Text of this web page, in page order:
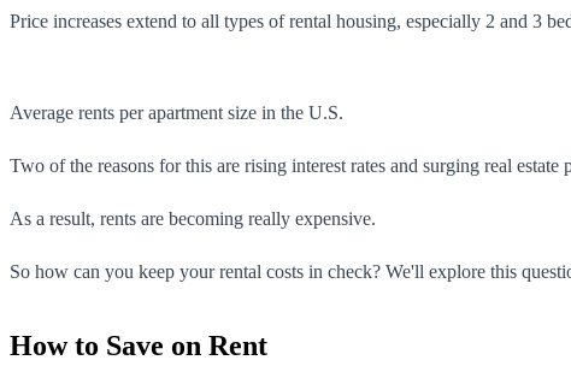
Price increases extend to all types of rental housing, especially 2 and 3
Average rents per apartment size in the U.S.
Two of the reasons for this are rising interest rates and surging real
As a result, rents are becoming really expensive.
So how can you keep your rental costs in check? We'll explore this
How to Save on Rent